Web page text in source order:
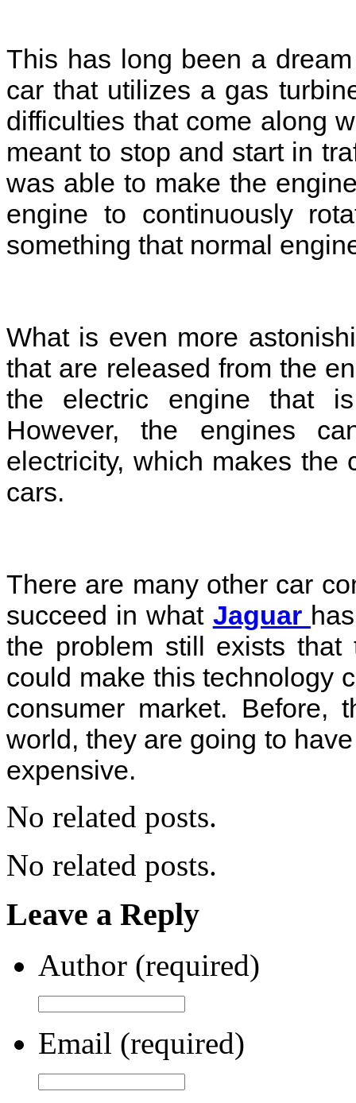
This has long been a
car that utilizes a gas
difficulties that come along
meant to stop and start in
was able to make the
engine to continuously
something that normal
What is even more
that are released from the
the electric engine that
However, the engines
electricity, which makes the
cars.
There are many other car
succeed in what Jaguar
the problem still exists
could make this technology
consumer market. Before,
world, they are going to
expensive.
No related posts.
No related posts.
Leave a Reply
Author (required)
Email (required)